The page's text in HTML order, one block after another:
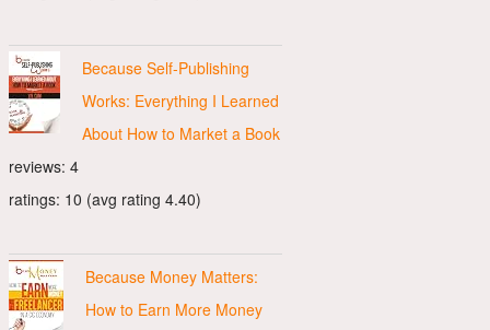
Because Self-Publishing
Works: Everything I Learned
About How to Market a Book
reviews: 4
ratings: 10 (avg rating 4.40)
Because Money Matters:
How to Earn More Money